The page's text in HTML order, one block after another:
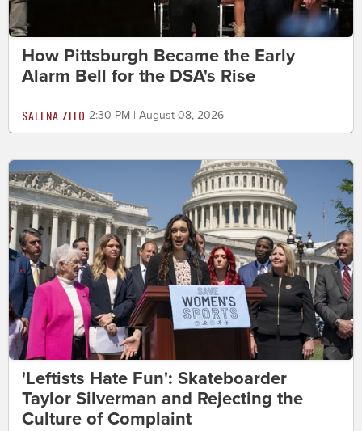
How Pittsburgh Became the Early
Alarm Bell for the DSA's Rise
SALENA ZITO 2:30 PM | August 08, 2026
'Leftists Hate Fun': Skateboarder
Taylor Silverman and Rejecting the
Culture of Complaint